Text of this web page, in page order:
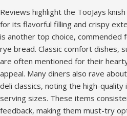
Reviews highlight the TooJays
for its flavorful filling and crispy
is another top choice,
rye bread. Classic comfort dishes,
are often mentioned for their
appeal. Many diners also rave
deli classics, noting the high-
serving sizes. These items
feedback, making them must-try